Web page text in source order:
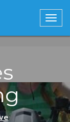
services, you